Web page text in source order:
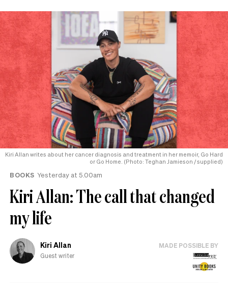
Kiri Allan writes about her cancer diagnosis and treatment in her memoir, Go Hard
or Go Home. (Photo: Teghan Jamieson / supplied)
BOOKS Yesterday at 5.00am
Kiri Allan: The call that changed
my life
Kiri Allan
Guest writer
MADE POSSIBLE BY